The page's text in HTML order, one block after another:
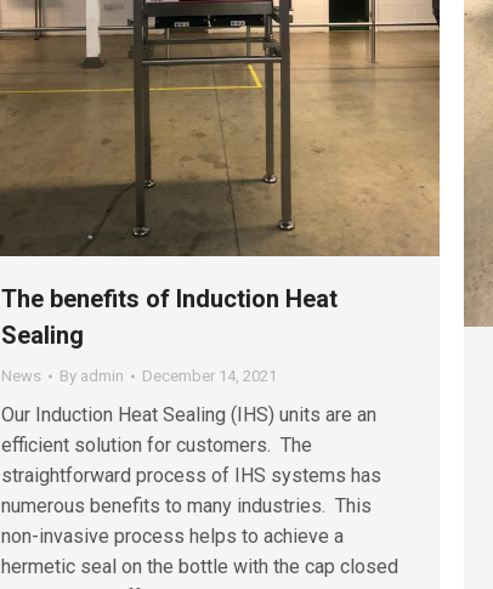
The benefits of Induction Heat
Sealing
News By admin December 14, 2021
Our Induction Heat Sealing (IHS) units are an
efficient solution for customers. The
straightforward process of IHS systems has
numerous benefits to many industries. This
non-invasive process helps to achieve a
hermetic seal on the bottle with the cap closed